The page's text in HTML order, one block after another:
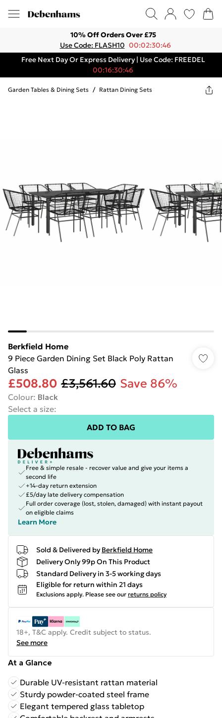
10% Off Orders Over £75
Use Code: FLASH10 00:02:30:46
Free Next Day Or Express Delivery | Use Code: FREEDEL
00:16:30:46
Garden Tables & Dining Sets / Rattan Dining Sets
Berkfield Home
9 Piece Garden Dining Set Black Poly Rattan
Glass
£508.80 £3,561.60 Save 86%
Colour: Black
Select a size:
ADD TO BAG
Free & simple resale - recover value and give your items a
second life
+14-day return extension
£5/day late delivery compensation
Full order coverage (lost, stolen, damaged) with instant payout
on eligible claims
Learn More
Sold & Delivered by Berkfield Home
Delivery Only 99p On This Product
Standard Delivery in 3-5 working days
Eligible for return within 21 days
Exclusions apply. Please see our returns policy
18+, T&C apply. Credit subject to status.
See more
At a Glance
Durable UV-resistant rattan material
Sturdy powder-coated steel frame
Elegant tempered glass tabletop